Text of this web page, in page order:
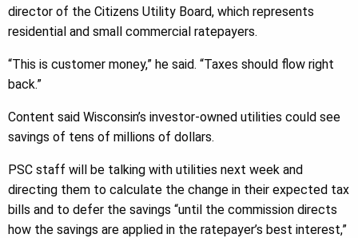
director of the Citizens Utility Board, which represents
residential and small commercial ratepayers.
“This is customer money,” he said. “Taxes should flow right
back.”
Content said Wisconsin’s investor-owned utilities could see
savings of tens of millions of dollars.
PSC staff will be talking with utilities next week and
directing them to calculate the change in their expected tax
bills and to defer the savings “until the commission directs
how the savings are applied in the ratepayer’s best interest,”